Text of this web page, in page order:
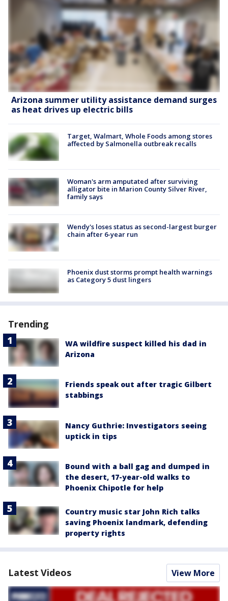
Arizona summer utility assistance demand surges
as heat drives up electric bills
Target, Walmart, Whole Foods among stores
affected by Salmonella outbreak recalls
Woman's arm amputated after surviving
alligator bite in Marion County Silver River,
family says
Wendy's loses status as second-largest burger
chain after 6-year run
Phoenix dust storms prompt health warnings
as Category 5 dust lingers
Trending
WA wildfire suspect killed his dad in
Arizona
Friends speak out after tragic Gilbert
stabbings
Nancy Guthrie: Investigators seeing
uptick in tips
Bound with a ball gag and dumped in
the desert, 17-year-old walks to
Phoenix Chipotle for help
Country music star John Rich talks
saving Phoenix landmark, defending
property rights
Latest Videos View More